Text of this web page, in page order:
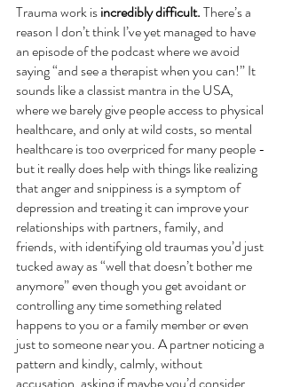
Trauma work is incredibly difficult. There’s a
reason I don’t think I’ve yet managed to have
an episode of the podcast where we avoid
saying “and see a therapist when you can!” It
sounds like a classist mantra in the USA,
where we barely give people access to physical
healthcare, and only at wild costs, so mental
healthcare is too overpriced for many people -
but it really does help with things like realizing
that anger and snippiness is a symptom of
depression and treating it can improve your
relationships with partners, family, and
friends, with identifying old traumas you’d just
tucked away as “well that doesn’t bother me
anymore” even though you get avoidant or
controlling any time something related
happens to you or a family member or even
just to someone near you. A partner noticing a
pattern and kindly, calmly, without
accusation, asking if maybe you’d consider